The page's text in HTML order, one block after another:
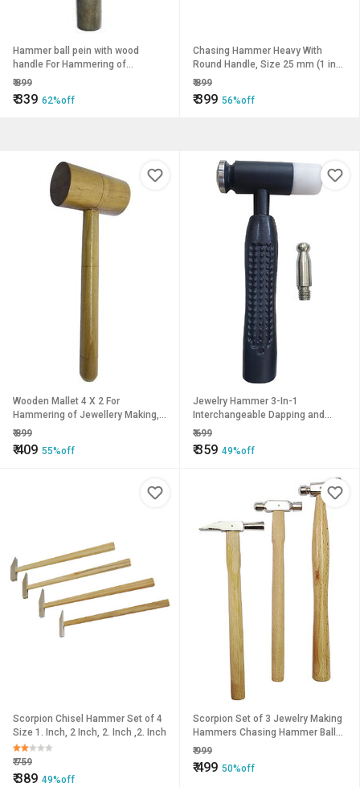
Hammer ball pein with wood
handle For Hammering of
Jewellery Making, Model Making,
Crafting, Hobby Work
₹899
₹339 62%off
Chasing Hammer Heavy With
Round Handle, Size 25 mm (1 inch
) For Hammering of Jewellery
Making, Model Making, Crafting
₹899
₹399 56%off
Wooden Mallet 4 X 2 For
Hammering of Jewellery Making,
Model Making, Crafting, Hobby
Work
₹899
₹409 55%off
Jewelry Hammer 3-In-1
Interchangeable Dapping and
Nylon Heads
₹699
₹359 49%off
Scorpion Chisel Hammer Set of 4
Size 1. Inch, 2 Inch, 2. Inch ,2. Inch
₹759
₹389 49%off
Scorpion Set of 3 Jewelry Making
Hammers Chasing Hammer Ball
₹999
₹499 50%off